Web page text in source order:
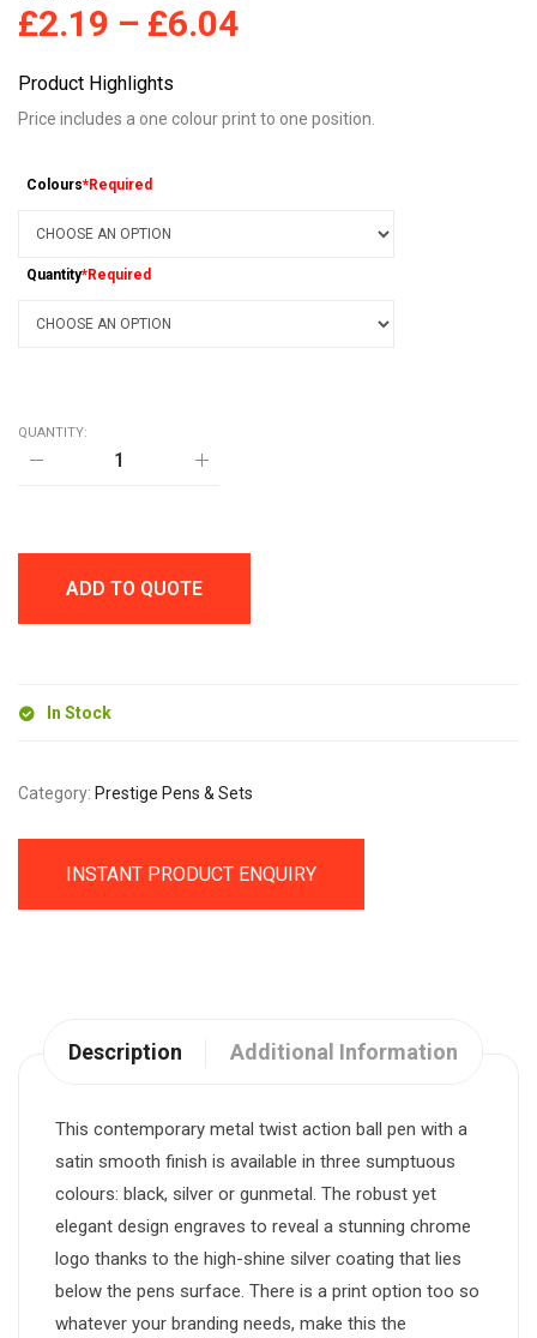
£2.19 – £6.04
Product Highlights
Price includes a one colour print to one position.
Colours*Required
Quantity*Required
QUANTITY:
DOVER
METAL
quantity
ADD TO QUOTE
In Stock
Category: Prestige Pens & Sets
INSTANT PRODUCT ENQUIRY
Description Additional Information
This contemporary metal twist action ball pen with a
satin smooth finish is available in three sumptuous
colours: black, silver or gunmetal. The robust yet
elegant design engraves to reveal a stunning chrome
logo thanks to the high-shine silver coating that lies
below the pens surface. There is a print option too so
whatever your branding needs, make this the